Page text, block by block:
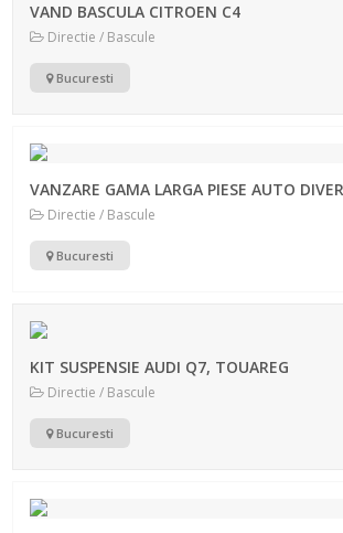
VAND BASCULA CITROEN C4
Directie / Bascule
Bucuresti
VANZARE GAMA LARGA PIESE AUTO
Directie / Bascule
Bucuresti
KIT SUSPENSIE AUDI Q7, TOUAREG
Directie / Bascule
Bucuresti